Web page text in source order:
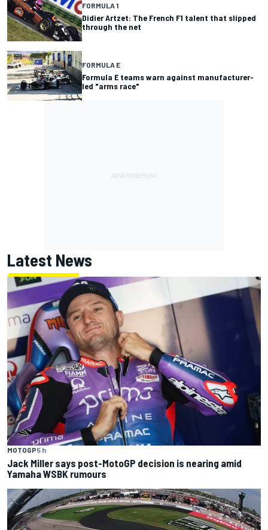
FORMULA 1
Didier Artzet: The French F1 talent that slipped
through the net
FORMULA E
Formula E teams warn against manufacturer-
led "arms race"
Latest News
MOTOGP5 h
Jack Miller says post-MotoGP decision is nearing amid
Yamaha WSBK rumours